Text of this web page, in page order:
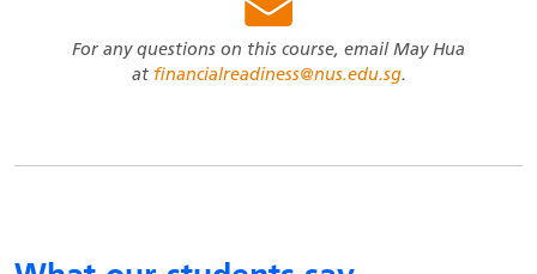
For any questions on this course, email May Hua
at financialreadiness@nus.edu.sg.